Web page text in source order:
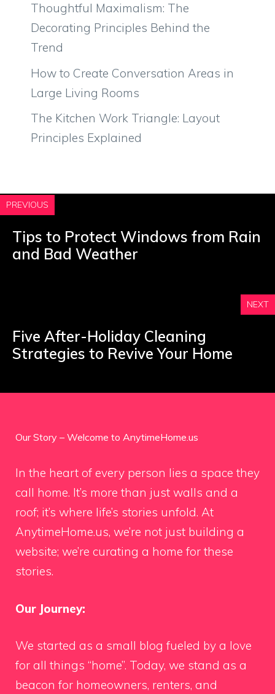
Thoughtful Maximalism: The
Decorating Principles Behind the
Trend
How to Create Conversation Areas in
Large Living Rooms
The Kitchen Work Triangle: Layout
Principles Explained
PREVIOUS
Tips to Protect Windows from Rain
and Bad Weather
NEXT
Five After-Holiday Cleaning
Strategies to Revive Your Home
Our Story – Welcome to AnytimeHome.us
In the heart of every person lies a space they
call home. It’s more than just walls and a
roof; it’s where life’s stories unfold. At
AnytimeHome.us, we’re not just building a
website; we’re curating a home for these
stories.
Our Journey:
We started as a small blog fueled by a love
for all things “home”. Today, we stand as a
beacon for homeowners, renters, and